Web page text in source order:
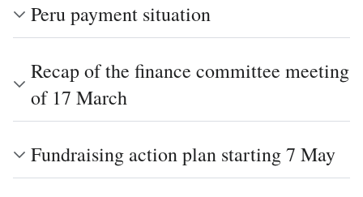
Peru payment situation
Recap of the finance committee meeting
of 17 March
Fundraising action plan starting 7 May